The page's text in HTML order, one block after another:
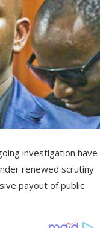
investigation have
renewed scrutiny
payout of public